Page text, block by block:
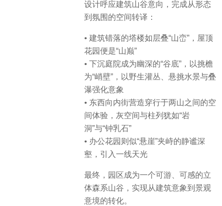
设计呼应建筑山谷意向，完成从形态
到氛围的空间转译：
• 建筑错落的塔楼如层叠“山峦”，屋顶
花园便是“山巅”
• 下沉庭院成为幽深的“谷底”，以挑檐
为“峭壁”，以野生灌丛、悬挑水景与叠
瀑强化意象
• 东西向内街营造穿行于两山之间的空
间体验，灰空间与柱列犹如“岩
洞”与“钟乳石”
• 办公花园则似“悬崖”夹峙的静谧深
壑，引入一线天光
最终，园区成为一个可游、可感的立
体森系山谷，实现从建筑意象到景观
意境的转化。